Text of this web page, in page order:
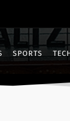
SPORTS